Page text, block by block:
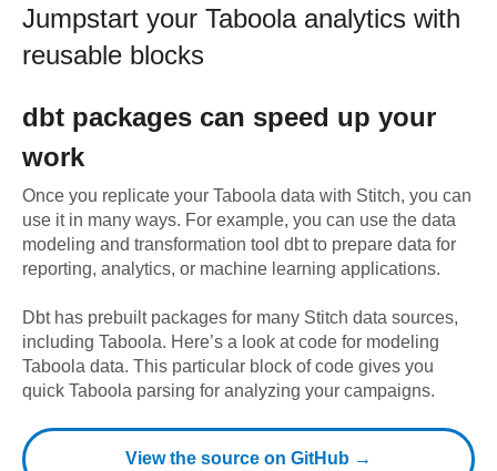
Jumpstart your Taboolaanalytics with
reusable blocks
dbt packages can speed up your
work
Once you replicate your Taboola data with Stitch, you can
use it in many ways. For example, you can use the data
modeling and transformation tool dbt to prepare data for
reporting, analytics, or machine learning applications.
Dbt has prebuilt packages for many Stitch data sources,
including Taboola. Here’s a look at code for modeling
Taboola data. This particular block of code gives you
quick Taboola parsing for analyzing your campaigns.
View the source on GitHub →